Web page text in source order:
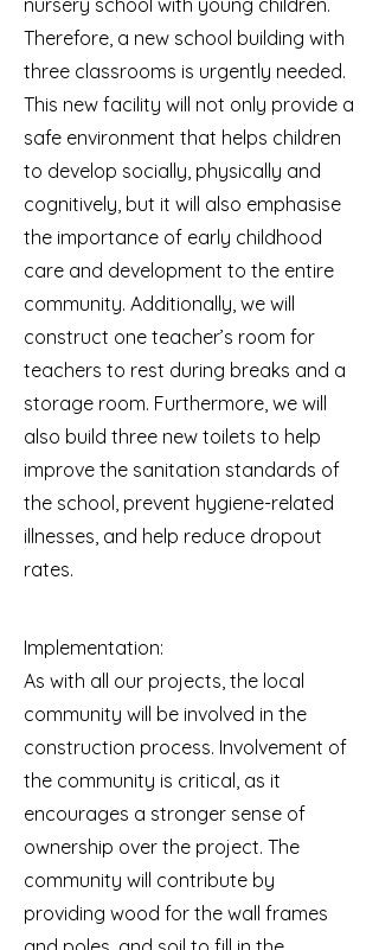
nursery school with young children.
Therefore, a new school building with
three classrooms is urgently needed.
This new facility will not only provide a
safe environment that helps children
to develop socially, physically and
cognitively, but it will also emphasise
the importance of early childhood
care and development to the entire
community. Additionally, we will
construct one teacher’s room for
teachers to rest during breaks and a
storage room. Furthermore, we will
also build three new toilets to help
improve the sanitation standards of
the school, prevent hygiene-related
illnesses, and help reduce dropout
rates.
Implementation:
As with all our projects, the local
community will be involved in the
construction process. Involvement of
the community is critical, as it
encourages a stronger sense of
ownership over the project. The
community will contribute by
providing wood for the wall frames